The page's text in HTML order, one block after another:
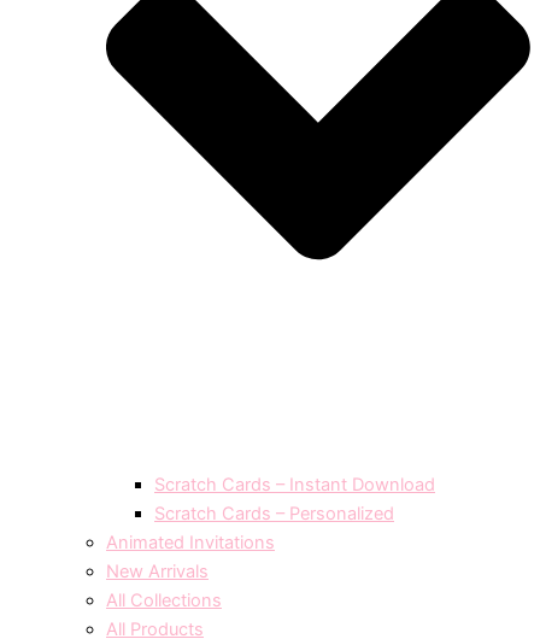
Scratch Cards – Instant Download
Scratch Cards – Personalized
Animated Invitations
New Arrivals
All Collections
All Products